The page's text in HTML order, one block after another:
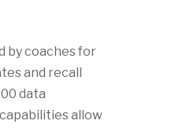
by coaches for
and recall
data
allow